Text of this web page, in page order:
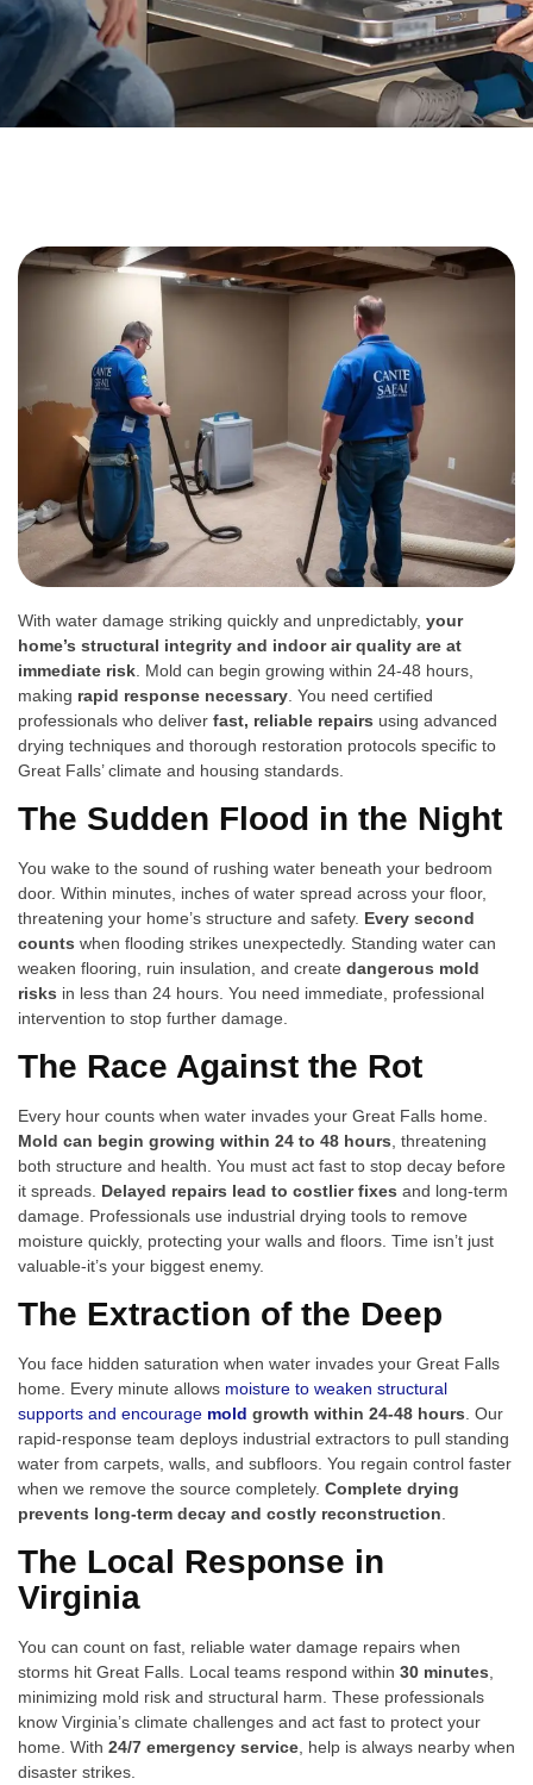
With water damage striking quickly and unpredictably, your
home’s structural integrity and indoor air quality are at
immediate risk . Mold can begin growing within 24-48 hours,
making rapid response necessary . You need certified
professionals who deliver fast, reliable repairs using advanced
drying techniques and thorough restoration protocols specific to
Great Falls’ climate and housing standards.
The Sudden Flood in the Night
You wake to the sound of rushing water beneath your bedroom
door. Within minutes, inches of water spread across your floor,
threatening your home’s structure and safety. Every second
counts when flooding strikes unexpectedly. Standing water can
weaken flooring, ruin insulation, and create dangerous mold
risks in less than 24 hours. You need immediate, professional
intervention to stop further damage.
The Race Against the Rot
Every hour counts when water invades your Great Falls home.
Mold can begin growing within 24 to 48 hours , threatening
both structure and health. You must act fast to stop decay before
it spreads. Delayed repairs lead to costlier fixes and long-term
damage. Professionals use industrial drying tools to remove
moisture quickly, protecting your walls and floors. Time isn’t just
valuable-it’s your biggest enemy.
The Extraction of the Deep
You face hidden saturation when water invades your Great Falls
home. Every minute allows moisture to weaken structural
supports and encourage mold growth within 24-48 hours . Our
rapid-response team deploys industrial extractors to pull standing
water from carpets, walls, and subfloors. You regain control faster
when we remove the source completely. Complete drying
prevents long-term decay and costly reconstruction
The Local Response in
Virginia
You can count on fast, reliable water damage repairs when
storms hit Great Falls. Local teams respond within 30 minutes
minimizing mold risk and structural harm. These professionals
know Virginia’s climate challenges and act fast to protect your
home. With 24/7 emergency service , help is always nearby when
disaster strikes.